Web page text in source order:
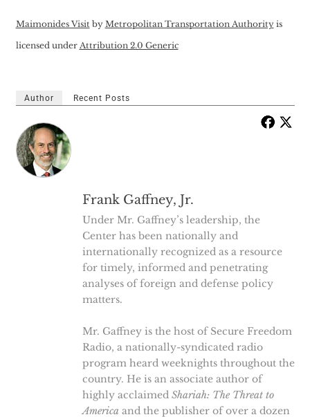
Maimonides Visitby Metropolitan Transportation Authorityis
licensed under Attribution 2.0 Generic
Author Recent Posts
Frank Gaffney, Jr.
Under Mr. Gaffney’s leadership, the
Center has been nationally and
internationally recognized as a resource
for timely, informed and penetrating
analyses of foreign and defense policy
matters.
Mr. Gaffney is the host of Secure Freedom
Radio, a nationally-syndicated radio
program heard weeknights throughout the
country. He is an associate author of
highly acclaimed Shariah: The Threat to
America and the publisher of over a dozen